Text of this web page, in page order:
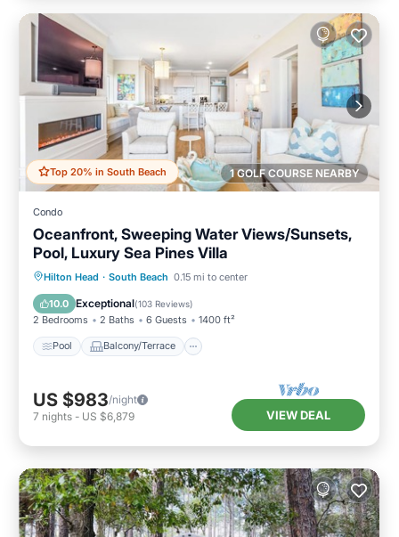
1 GOLF COURSE NEARBY
Top 20% in South Beach
Condo
Oceanfront, Sweeping Water Views/Sunsets,
Pool, Luxury Sea Pines Villa
Hilton Head · South Beach 0.15 mi to center
10.0 Exceptional(103 Reviews)
2 Bedrooms 2 Baths 6 Guests 1400 ft²
Pool Balcony/Terrace
Pool Balcony/Terrace
Kitchen
Air Conditioner
US $983/night
7 nights - US $6,879 VIEW DEAL